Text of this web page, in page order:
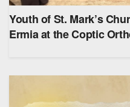
Youth of St. Mark’s
Ermia at the Coptic